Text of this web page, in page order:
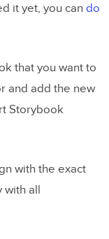
it yet, you can do
that you want to
and add the new
Storybook
with the exact
with all